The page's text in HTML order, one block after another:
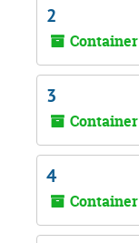
2
Container
3
Container
4
Container